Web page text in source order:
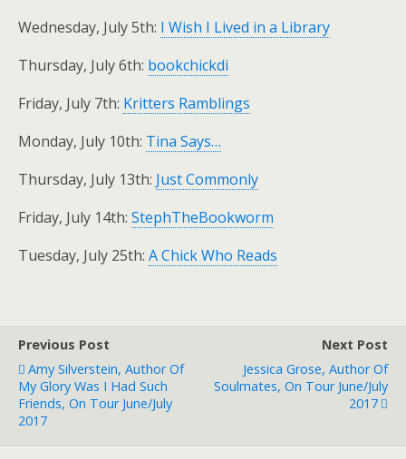
Wednesday, July 5th: I Wish I Lived in a Library
Thursday, July 6th: bookchickdi
Friday, July 7th: Kritters Ramblings
Monday, July 10th: Tina Says…
Thursday, July 13th: Just Commonly
Friday, July 14th: StephTheBookworm
Tuesday, July 25th: A Chick Who Reads
Previous Post
Amy Silverstein, Author Of
My Glory Was I Had Such
Friends, On Tour June/July
2017
Next Post
Jessica Grose, Author Of
Soulmates, On Tour June/July
2017